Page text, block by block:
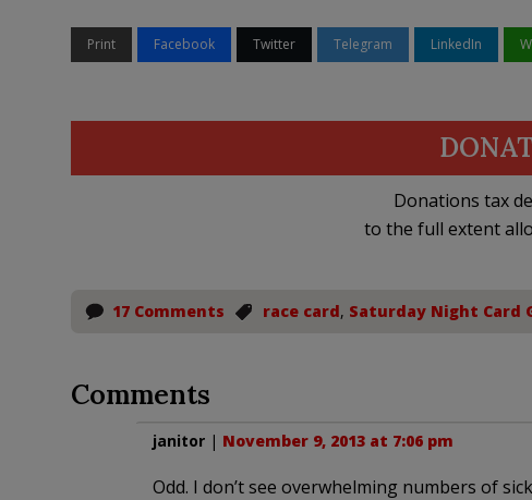
Print Facebook Twitter Telegram LinkedIn
Donations tax
to the full extent
17 Comments race card, Saturday Night Card
Comments
janitor| November 9, 2013 at 7:06 pm
Odd. I don’t see overwhelming numbers of